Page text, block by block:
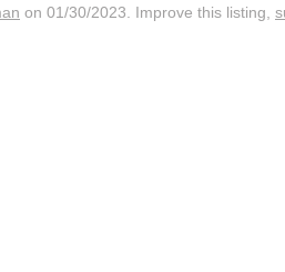
on 01/30/2023. Improve this listing,